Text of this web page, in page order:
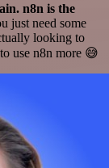
n8n is the
just need some
looking to
use n8n more 😅